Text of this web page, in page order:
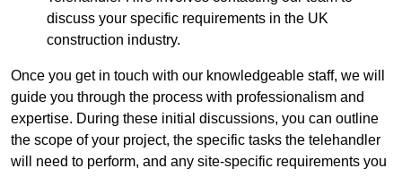
discuss your specific requirements in the UK
construction industry.
Once you get in touch with our knowledgeable staff, we will
guide you through the process with professionalism and
expertise. During these initial discussions, you can outline
the scope of your project, the specific tasks the telehandler
will need to perform, and any site-specific requirements you